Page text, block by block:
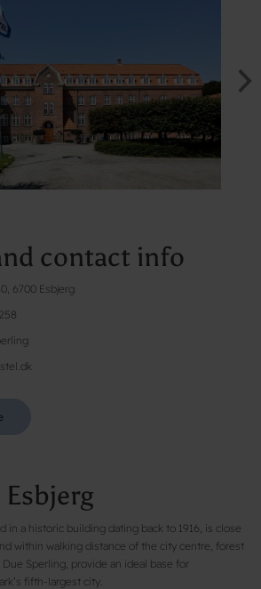
contact info
6700 Esbjerg
in a historic building dating back to 1916, is close
within walking distance of the city centre, forest
Due Sperling, provide an ideal base for
fifth-largest city.